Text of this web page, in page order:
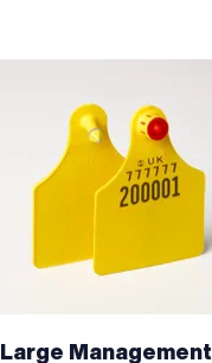
Large Management